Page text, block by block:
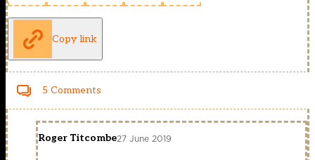
Copy link
5 Comments
Roger Titcombe27 June 2019